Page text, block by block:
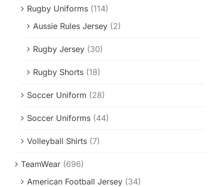
Rugby Uniforms (114)
Aussie Rules Jersey (2)
Rugby Jersey (30)
Rugby Shorts (18)
Soccer Uniform (28)
Soccer Uniforms (44)
Volleyball Shirts (7)
TeamWear (696)
American Football Jersey (34)